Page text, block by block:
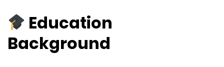
Education
Background